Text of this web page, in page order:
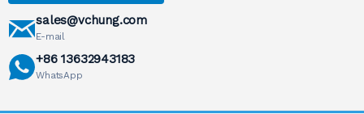
sales@vchung.com
E-mail
+86 13632943183
WhatsApp